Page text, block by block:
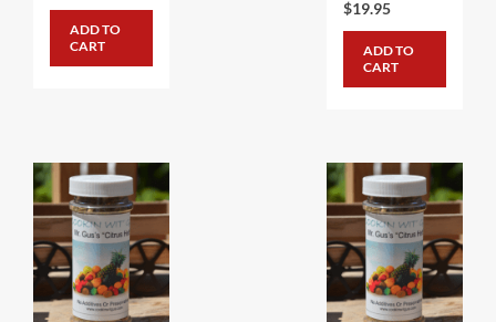
ADD TO
CART
$19.95
ADD TO
CART